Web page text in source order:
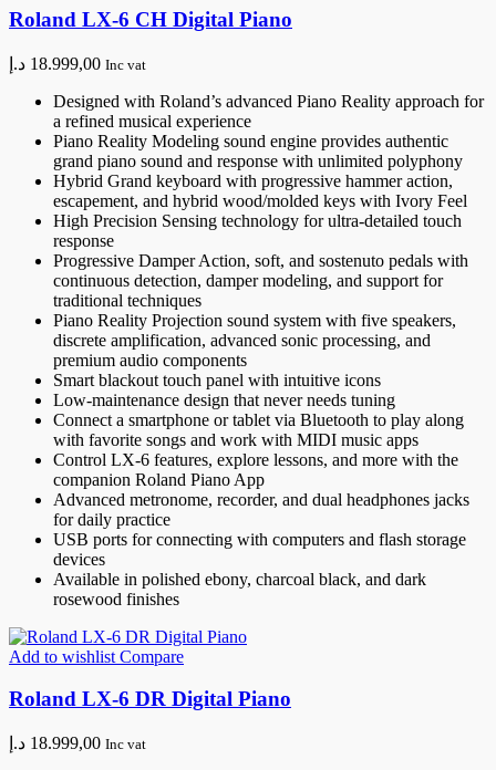
Roland LX-6 CH Digital Piano
18.999,00 د.إ Inc vat
Designed with Roland’s advanced Piano Reality approach for
a refined musical experience
Piano Reality Modeling sound engine provides authentic
grand piano sound and response with unlimited polyphony
Hybrid Grand keyboard with progressive hammer action,
escapement, and hybrid wood/molded keys with Ivory Feel
High Precision Sensing technology for ultra-detailed touch
response
Progressive Damper Action, soft, and sostenuto pedals with
continuous detection, damper modeling, and support for
traditional techniques
Piano Reality Projection sound system with five speakers,
discrete amplification, advanced sonic processing, and
premium audio components
Smart blackout touch panel with intuitive icons
Low-maintenance design that never needs tuning
Connect a smartphone or tablet via Bluetooth to play along
with favorite songs and work with MIDI music apps
Control LX-6 features, explore lessons, and more with the
companion Roland Piano App
Advanced metronome, recorder, and dual headphones jacks
for daily practice
USB ports for connecting with computers and flash storage
devices
Available in polished ebony, charcoal black, and dark
rosewood finishes
Add to wishlist Compare
Roland LX-6 DR Digital Piano
18.999,00 د.إ Inc vat